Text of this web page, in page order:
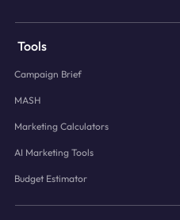
Tools
Campaign Brief
MASH
Marketing Calculators
AI Marketing Tools
Budget Estimator